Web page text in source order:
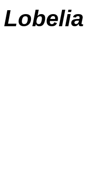
Lobelia